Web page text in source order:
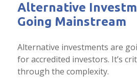
Alternative
Going Mainstream
Alternative investments are
for accredited investors. It’s
through the complexity.